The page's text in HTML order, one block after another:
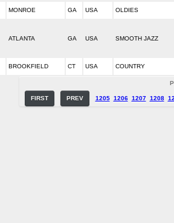
MONROE GA USA OLDIES
ATLANTA GA USA SMOOTH JAZZ
BROOKFIELD CT USA COUNTRY
FIRST PREV 1205 1206 1207 1208